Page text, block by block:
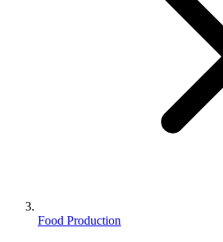
Food Production